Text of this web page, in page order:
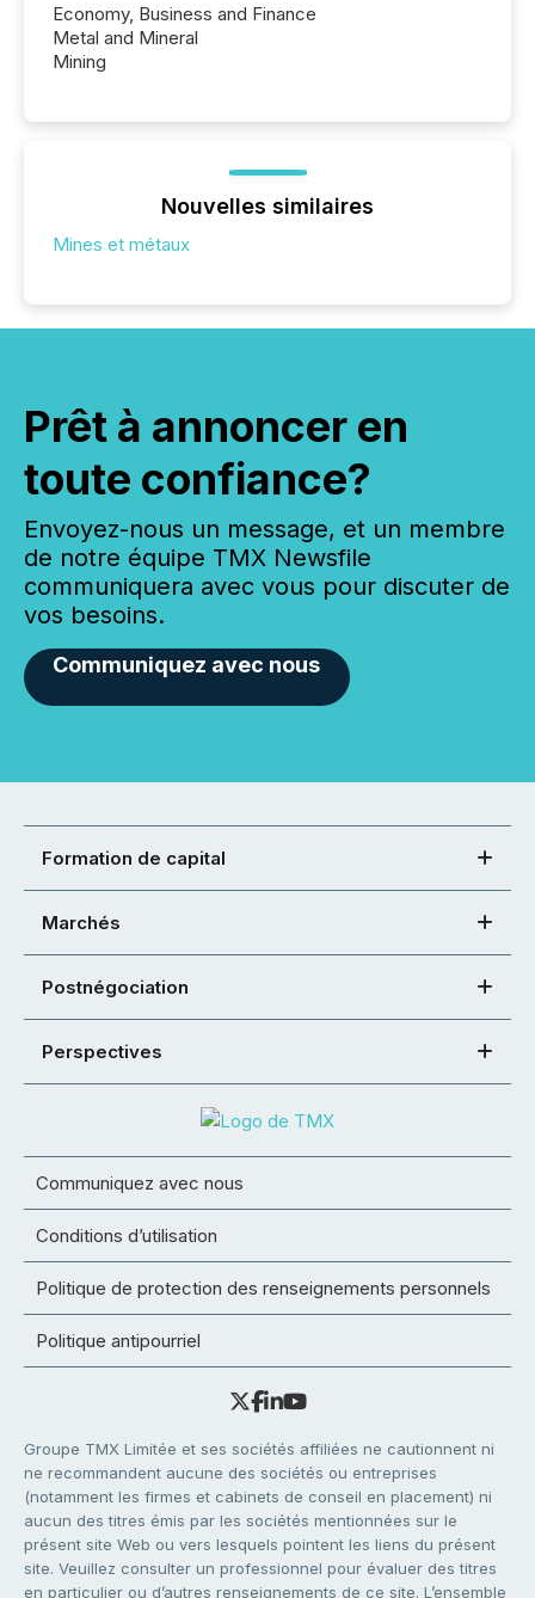
Economy, Business and Finance
Metal and Mineral
Mining
Nouvelles similaires
Mines et métaux
Prêt à annoncer en
toute confiance?
Envoyez-nous un message, et un membre
de notre équipe TMX Newsfile
communiquera avec vous pour discuter de
vos besoins.
Communiquez avec nous
Formation de capital
Marchés
Postnégociation
Perspectives
Communiquez avec nous
Conditions d’utilisation
Politique de protection des renseignements personnels
Politique antipourriel
Groupe TMX Limitée et ses sociétés affiliées ne cautionnent ni
ne recommandent aucune des sociétés ou entreprises
(notamment les firmes et cabinets de conseil en placement) ni
aucun des titres émis par les sociétés mentionnées sur le
présent site Web ou vers lesquels pointent les liens du présent
site. Veuillez consulter un professionnel pour évaluer des titres
en particulier ou d’autres renseignements de ce site. L’ensemble